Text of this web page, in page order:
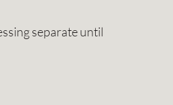
separate until